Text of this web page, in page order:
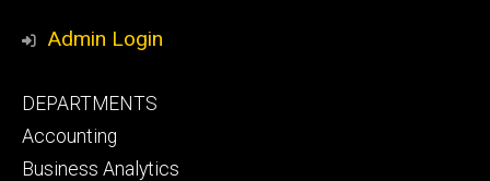
Media
Admin Login
Footer
primary
DEPARTMENTS
Accounting
Business Analytics